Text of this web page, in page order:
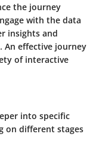
the journey
with the data
insights and
An effective journey
of interactive
into specific
on different stages